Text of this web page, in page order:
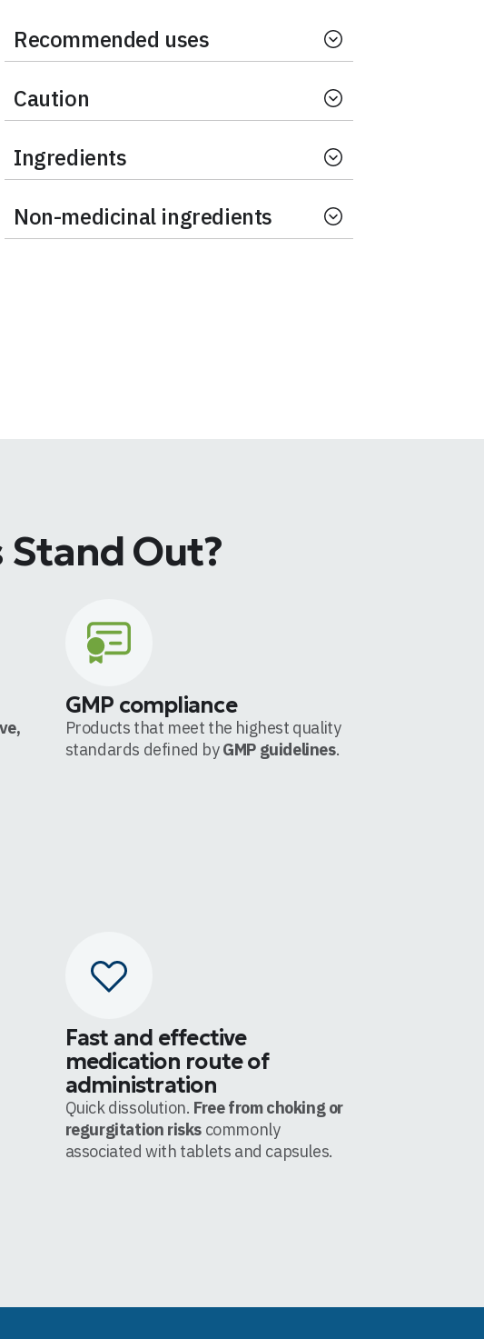
Recommended uses
Caution
Ingredients
Non-medicinal ingredients
Out?
GMP compliance
Products that meet the highest quality
standards defined byGMP guidelines.
Fast and effective
medication route of
administration
Quick dissolution. Free from choking or
regurgitation risks commonly
associated with tablets and capsules.